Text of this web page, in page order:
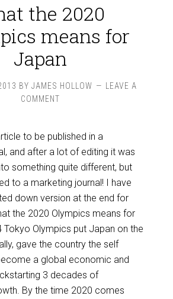
the 2020
means for
Japan
BY JAMES HOLLOW
LEAVE A
COMMENT
to be published in a
and after a lot of editing it was
something quite different, but
to a marketing journal! I have
down version at the end for
the 2020 Olympics means for
Tokyo Olympics put Japan on the
gave the country the self
a global economic and
3 decades of
By the time 2020 comes